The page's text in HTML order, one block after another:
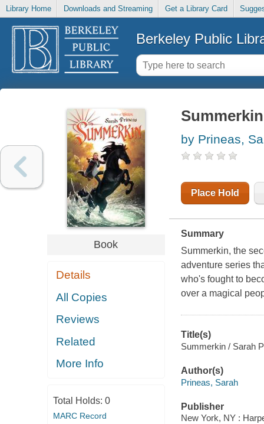
Library Home Downloads and Streaming Get a Library Card
Berkeley Public
Book
Details
All Copies
Reviews
Related
More Info
Total Holds: 0
MARC Record
Summerkin
by Prineas,
Place Hold
Summary
Summerkin, the
adventure series
who's fought to
over a magical
Title(s)
Summerkin / Sarah
Author(s)
Prineas, Sarah
Publisher
New York, NY :